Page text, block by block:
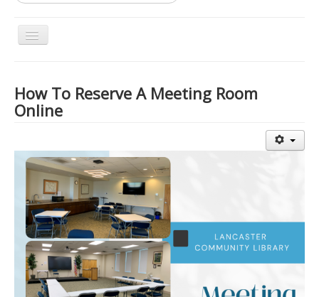
Toggle
Circulation Desk Services
Library Events Calendar
Adults▾
Teens▾
Kids▾
About▾
Catalog & Patron Account Log In
Dee's Attic Bookstore
How To Reserve A Meeting Room
Online